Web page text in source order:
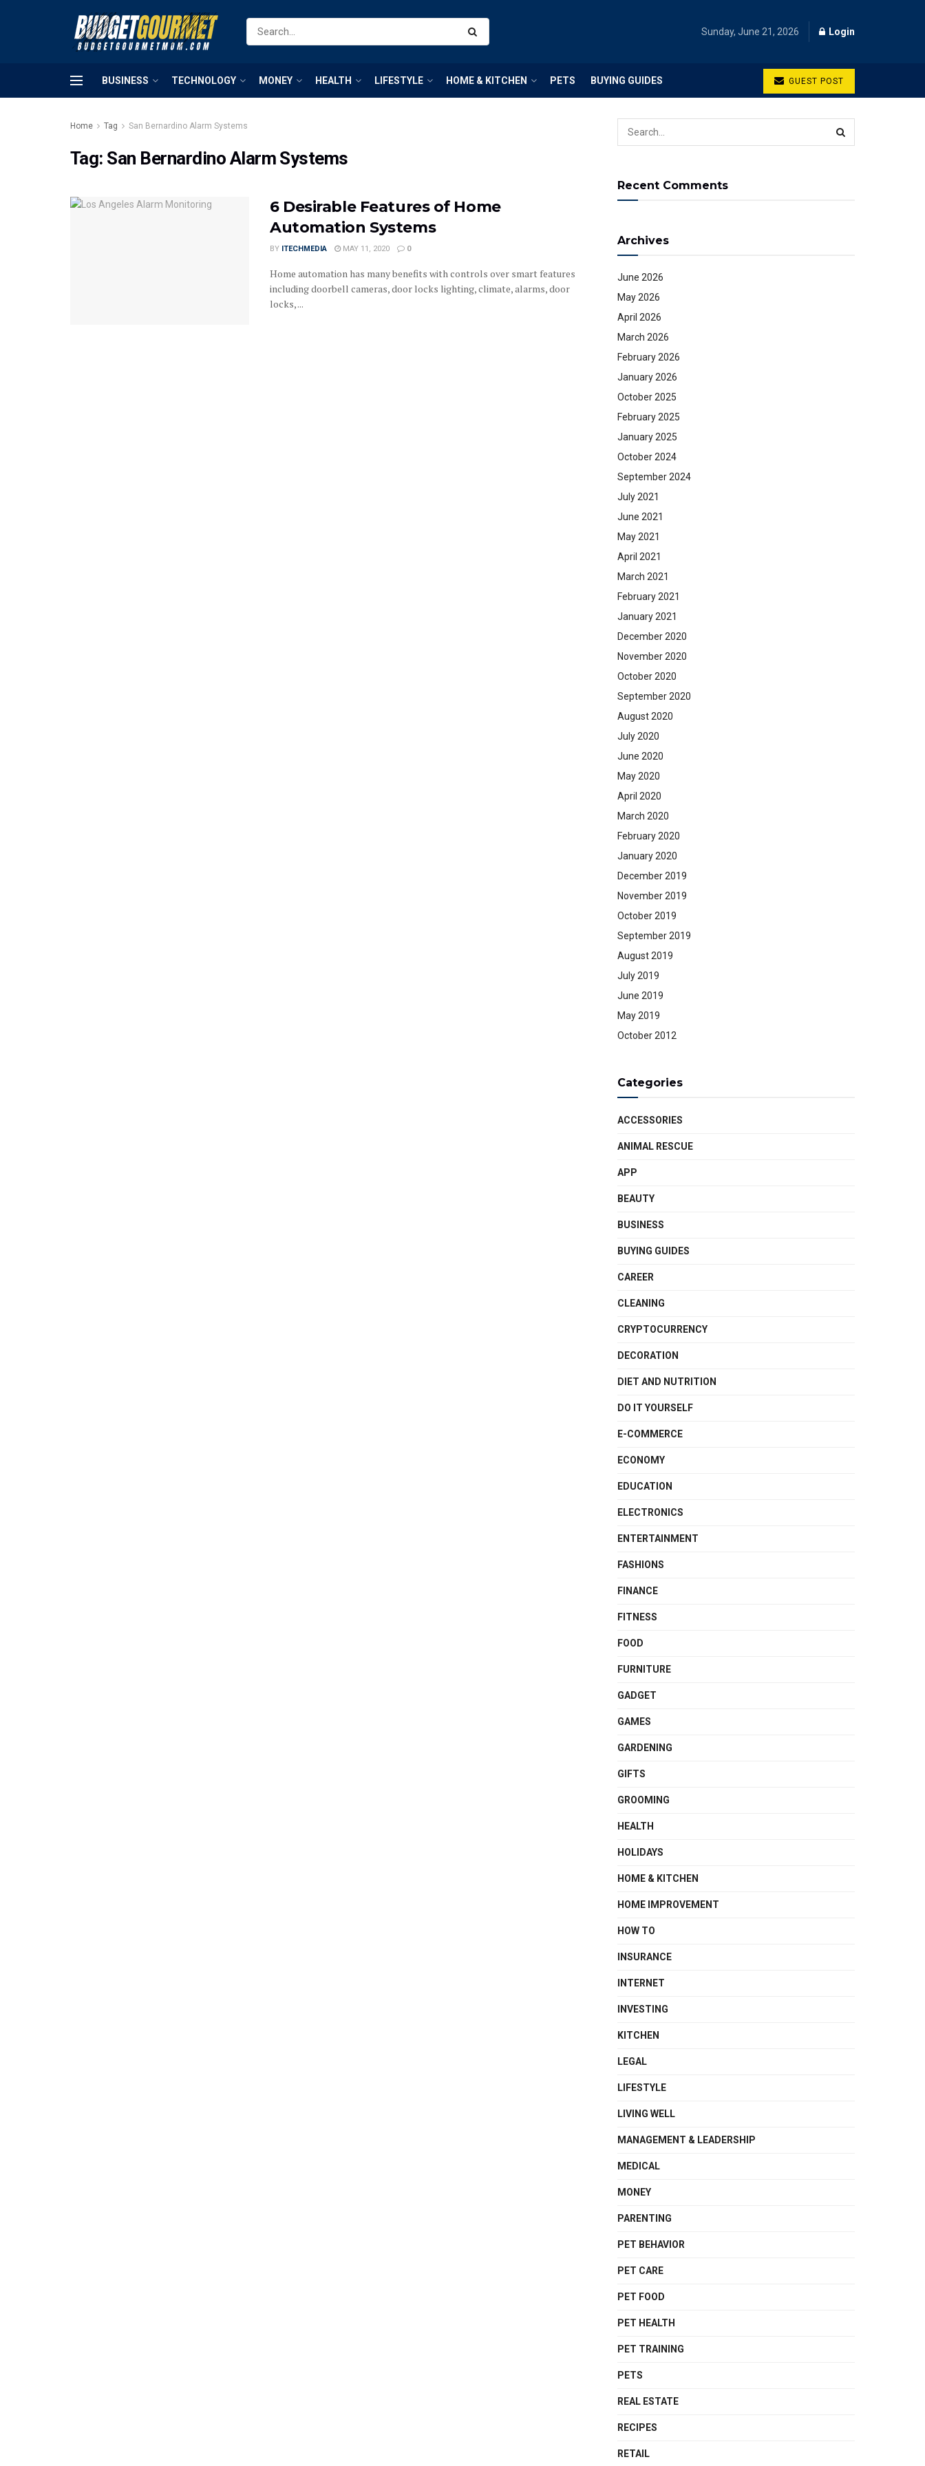
Sunday, June 21, 2026 Login
BUSINESS TECHNOLOGY MONEY HEALTH LIFESTYLE HOME & KITCHEN PETS BUYING GUIDES GUEST POST
Home Tag San Bernardino Alarm Systems
Tag: San Bernardino Alarm Systems
6 Desirable Features of Home
Automation Systems
BY ITECHMEDIA MAY 11, 2020 0
Home automation has many benefits with controls over smart features
including doorbell cameras, door locks lighting, climate, alarms, door
locks, ...
Recent Comments
Archives
June 2026
May 2026
April 2026
March 2026
February 2026
January 2026
October 2025
February 2025
January 2025
October 2024
September 2024
July 2021
June 2021
May 2021
April 2021
March 2021
February 2021
January 2021
December 2020
November 2020
October 2020
September 2020
August 2020
July 2020
June 2020
May 2020
April 2020
March 2020
February 2020
January 2020
December 2019
November 2019
October 2019
September 2019
August 2019
July 2019
June 2019
May 2019
October 2012
Categories
ACCESSORIES
ANIMAL RESCUE
APP
BEAUTY
BUSINESS
BUYING GUIDES
CAREER
CLEANING
CRYPTOCURRENCY
DECORATION
DIET AND NUTRITION
DO IT YOURSELF
E-COMMERCE
ECONOMY
EDUCATION
ELECTRONICS
ENTERTAINMENT
FASHIONS
FINANCE
FITNESS
FOOD
FURNITURE
GADGET
GAMES
GARDENING
GIFTS
GROOMING
HEALTH
HOLIDAYS
HOME & KITCHEN
HOME IMPROVEMENT
HOW TO
INSURANCE
INTERNET
INVESTING
KITCHEN
LEGAL
LIFESTYLE
LIVING WELL
MANAGEMENT & LEADERSHIP
MEDICAL
MONEY
PARENTING
PET BEHAVIOR
PET CARE
PET FOOD
PET HEALTH
PET TRAINING
PETS
REAL ESTATE
RECIPES
RETAIL